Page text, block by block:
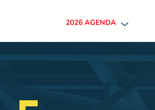
2026 AGENDA